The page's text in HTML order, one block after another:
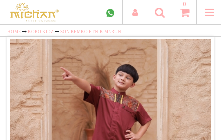
0
HOME KOKO KIDZ SON KEMKO ETNIK MARUN